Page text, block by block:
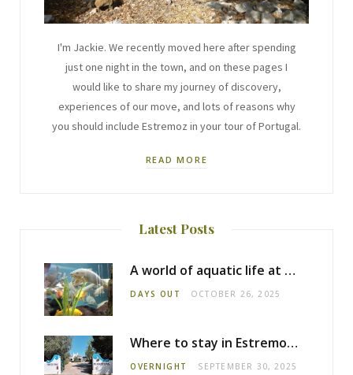
I'm Jackie. We recently moved here after spending
just one night in the town, and on these pages I
would like to share my journey of discovery,
experiences of our move, and lots of reasons why
you should include Estremoz in your tour of Portugal.
READ MORE
Latest Posts
A world of aquatic life at the Fluviário de Mora
DAYS OUT OCTOBER 26, 2025
Where to stay in Estremoz: Monte dos Pensamentos
OVERNIGHT SEPTEMBER 30, 2025